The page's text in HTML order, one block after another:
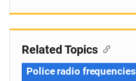
Related Topics
Police radio frequencies